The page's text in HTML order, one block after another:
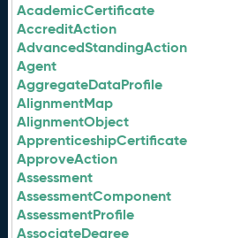
AcademicCertificate
AccreditAction
AdvancedStandingAction
Agent
AggregateDataProfile
AlignmentMap
AlignmentObject
ApprenticeshipCertificate
ApproveAction
Assessment
AssessmentComponent
AssessmentProfile
AssociateDegree